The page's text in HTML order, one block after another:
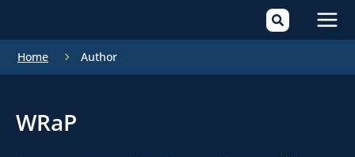
Home Author
WRaP